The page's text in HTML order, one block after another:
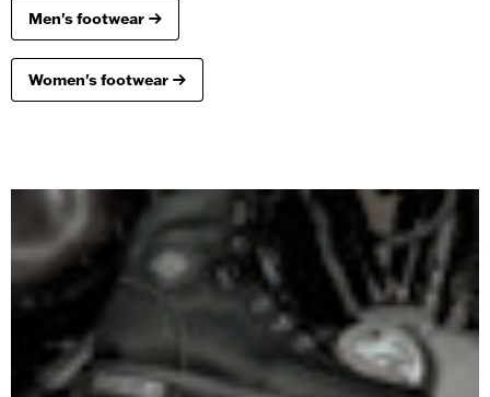
Men's footwear
Women's footwear